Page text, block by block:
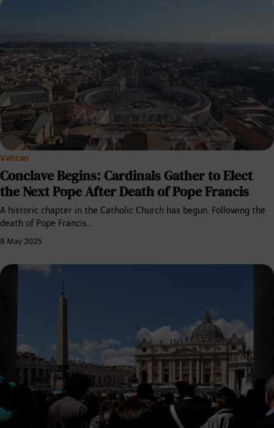
Vatican
Conclave Begins: Cardinals Gather to Elect
the Next Pope After Death of Pope Francis
A historic chapter in the Catholic Church has begun. Following the
death of Pope Francis…
8 May 2025